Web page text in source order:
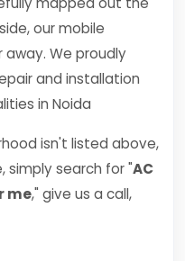
our mobile
We proudly
and installation
in Noida
isn't listed above,
simply search for "AC
me," give us a call,